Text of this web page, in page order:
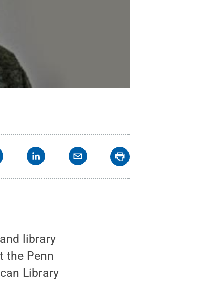
library
the Penn
Library